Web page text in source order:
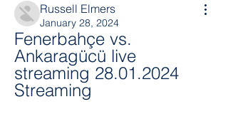
Russell Elmers
January 28, 2024
Fenerbahçe vs.
Ankaragücü live
streaming 28.01.2024
Streaming